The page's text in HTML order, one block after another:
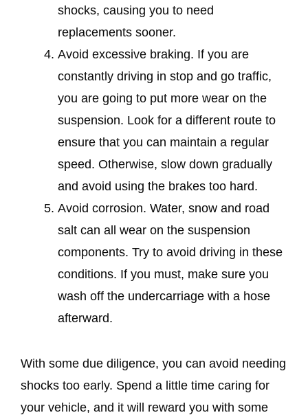
shocks, causing you to need
replacements sooner.
Avoid excessive braking. If you are
constantly driving in stop and go traffic,
you are going to put more wear on the
suspension. Look for a different route to
ensure that you can maintain a regular
speed. Otherwise, slow down gradually
and avoid using the brakes too hard.
Avoid corrosion. Water, snow and road
salt can all wear on the suspension
components. Try to avoid driving in these
conditions. If you must, make sure you
wash off the undercarriage with a hose
afterward.
With some due diligence, you can avoid needing
shocks too early. Spend a little time caring for
your vehicle, and it will reward you with some